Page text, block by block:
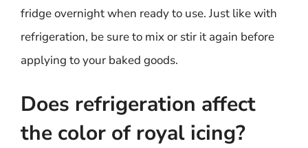
fridge overnight when ready to use. Just like with
refrigeration, be sure to mix or stir it again before
applying to your baked goods.
Does refrigeration affect
the color of royal icing?